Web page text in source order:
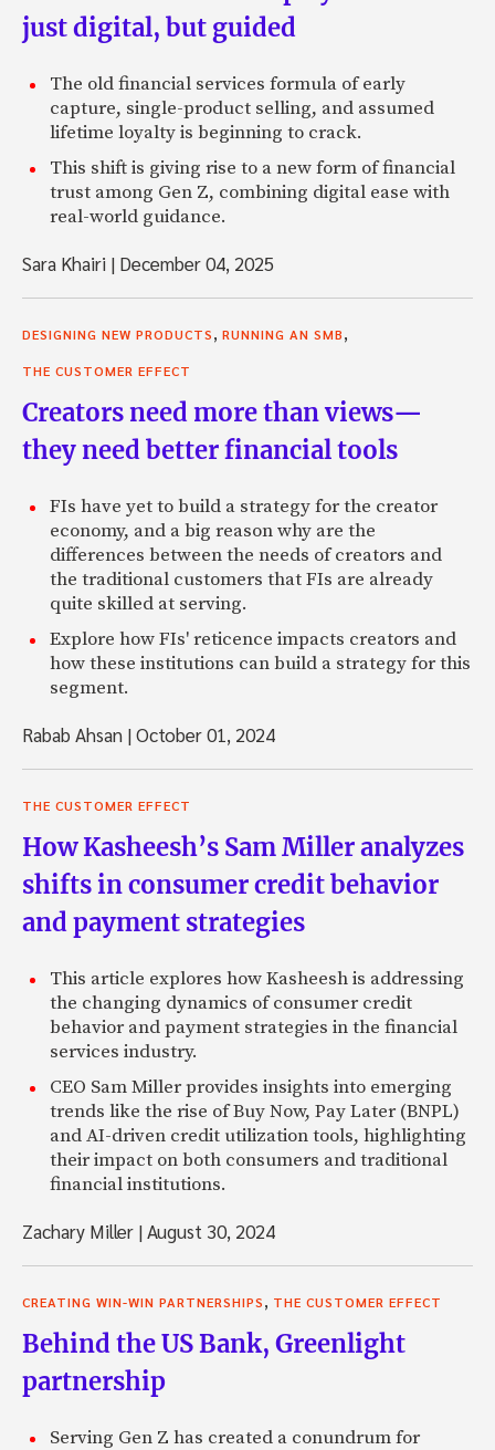
just digital, but guided
The old financial services formula of early
capture, single-product selling, and assumed
lifetime loyalty is beginning to crack.
This shift is giving rise to a new form of financial
trust among Gen Z, combining digital ease with
real-world guidance.
Sara Khairi | December 04, 2025
DESIGNING NEW PRODUCTS, RUNNING AN SMB,
THE CUSTOMER EFFECT
Creators need more than views—
they need better financial tools
FIs have yet to build a strategy for the creator
economy, and a big reason why are the
differences between the needs of creators and
the traditional customers that FIs are already
quite skilled at serving.
Explore how FIs' reticence impacts creators and
how these institutions can build a strategy for this
segment.
Rabab Ahsan |October 01, 2024
THE CUSTOMER EFFECT
How Kasheesh’s Sam Miller analyzes
shifts in consumer credit behavior
and payment strategies
This article explores how Kasheesh is addressing
the changing dynamics of consumer credit
behavior and payment strategies in the financial
services industry.
CEO Sam Miller provides insights into emerging
trends like the rise of Buy Now, Pay Later (BNPL)
and AI-driven credit utilization tools, highlighting
their impact on both consumers and traditional
financial institutions.
Zachary Miller |August 30, 2024
CREATING WIN-WIN PARTNERSHIPS, THE CUSTOMER EFFECT
Behind the US Bank, Greenlight
partnership
Serving Gen Z has created a conundrum for